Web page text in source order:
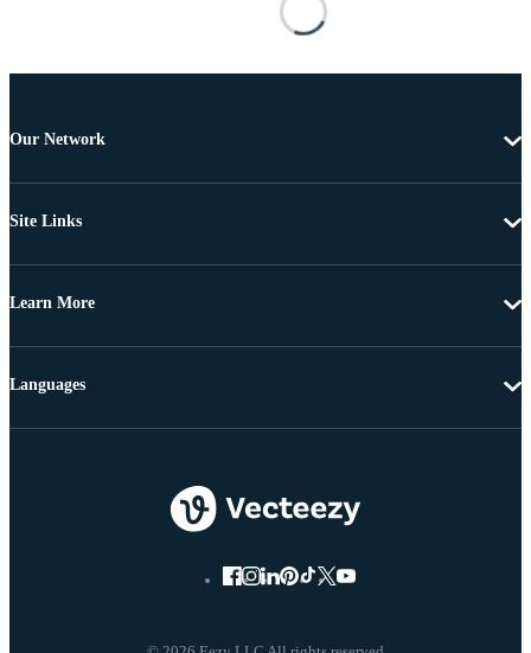
Our Network
Site Links
Learn More
Languages